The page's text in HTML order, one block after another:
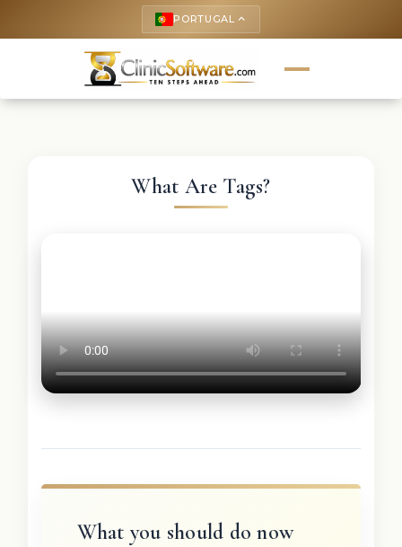
PORTUGAL keyboard_arrow_up
What Are Tags?
What you should do now